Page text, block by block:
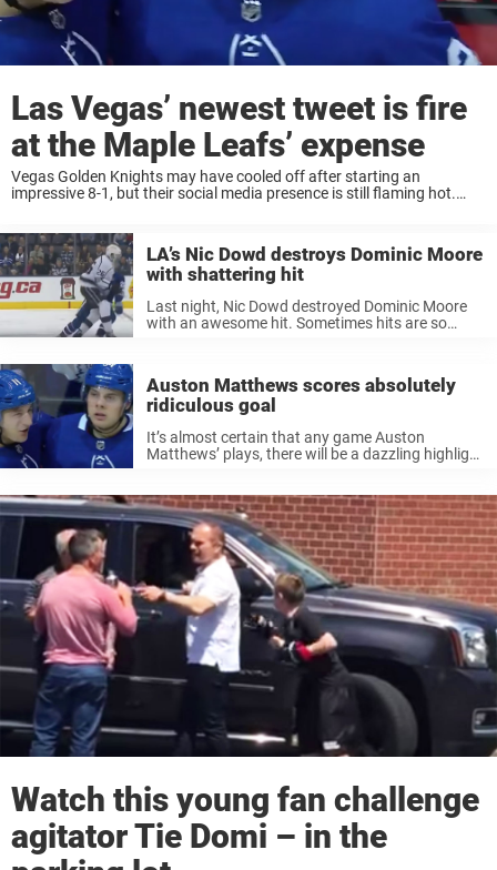
Las Vegas’ newest tweet is fire
at the Maple Leafs’ expense
Vegas Golden Knights may have cooled off after starting an
impressive 8-1, but their social media presence is still flaming hot.
LA’s Nic Dowd destroys Dominic Moore
with shattering hit
Last night, Nic Dowd destroyed Dominic Moore
with an awesome hit. Sometimes hits are so
Auston Matthews scores absolutely
ridiculous goal
It’s almost certain that any game Auston
Matthews’ plays, there will be a dazzling highlight
Matthews potted his ...
Watch this young fan challenge
agitator Tie Domi – in the